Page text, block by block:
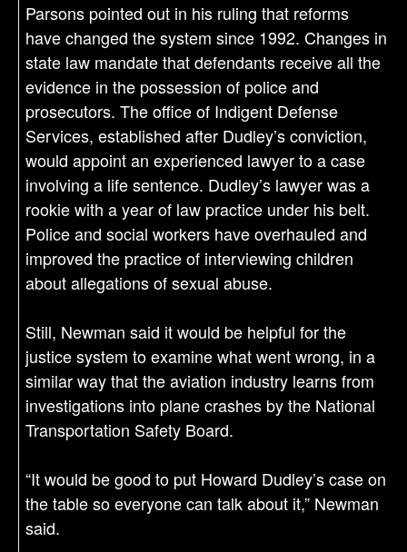
Parsons pointed out in his ruling that reforms
have changed the system since 1992. Changes in
state law mandate that defendants receive all the
evidence in the possession of police and
prosecutors. The office of Indigent Defense
Services, established after Dudley’s conviction,
would appoint an experienced lawyer to a case
involving a life sentence. Dudley’s lawyer was a
rookie with a year of law practice under his belt.
Police and social workers have overhauled and
improved the practice of interviewing children
about allegations of sexual abuse.
Still, Newman said it would be helpful for the
justice system to examine what went wrong, in a
similar way that the aviation industry learns from
investigations into plane crashes by the National
Transportation Safety Board.
“It would be good to put Howard Dudley’s case on
the table so everyone can talk about it,” Newman
said.